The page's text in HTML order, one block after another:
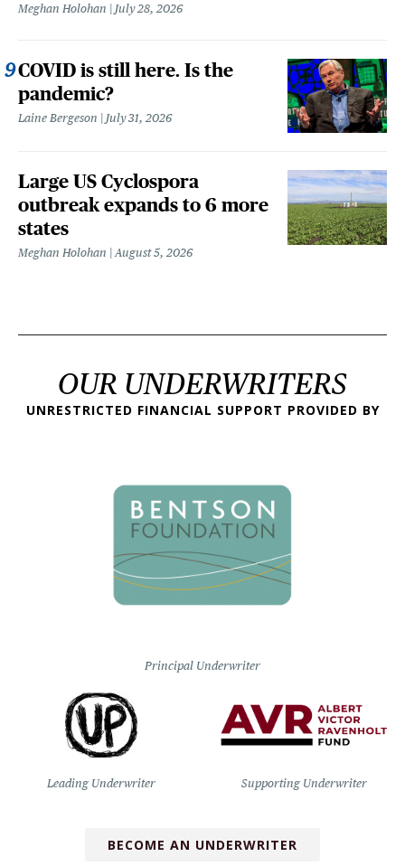
Meghan Holohan July 28, 2026
COVID is still here. Is the
pandemic?
Laine Bergeson July 31, 2026
Large US Cyclospora
outbreak expands to 6 more
states
Meghan Holohan August 5, 2026
OUR UNDERWRITERS
UNRESTRICTED FINANCIAL SUPPORT PROVIDED BY
Principal Underwriter
Leading Underwriter Supporting Underwriter
BECOME AN UNDERWRITER